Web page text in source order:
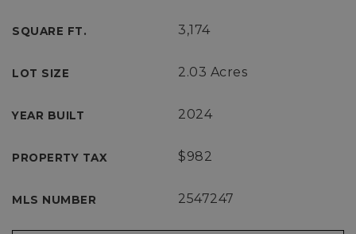
SQUARE FT. 3,174
LOT SIZE 2.03 Acres
YEAR BUILT 2024
PROPERTY TAX $982
MLS NUMBER 2547247